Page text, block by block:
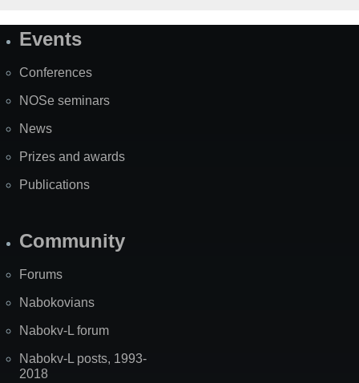
SiteEvents
Conferences
NOSe seminars
News
Prizes and awards
Publications
Community
Forums
Nabokovians
Nabokv-L forum
Nabokv-L posts, 1993-
2018